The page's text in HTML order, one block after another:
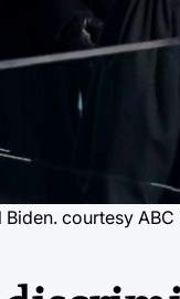
courtesy ABC